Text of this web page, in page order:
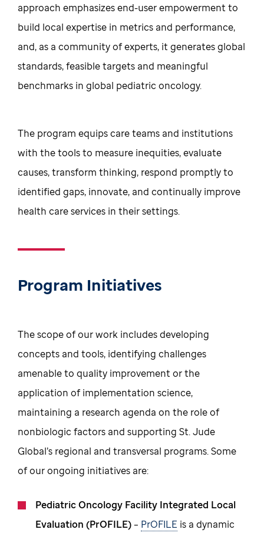
approach emphasizes end-user empowerment to
build local expertise in metrics and performance,
and, as a community of experts, it generates global
standards, feasible targets and meaningful
benchmarks in global pediatric oncology.
The program equips care teams and institutions
with the tools to measure inequities, evaluate
causes, transform thinking, respond promptly to
identified gaps, innovate, and continually improve
health care services in their settings.
Program Initiatives
The scope of our work includes developing
concepts and tools, identifying challenges
amenable to quality improvement or the
application of implementation science,
maintaining a research agenda on the role of
nonbiologic factors and supporting St. Jude
Global’s regional and transversal programs. Some
of our ongoing initiatives are:
Pediatric Oncology Facility Integrated Local
Evaluation (PrOFILE)– PrOFILE is a dynamic